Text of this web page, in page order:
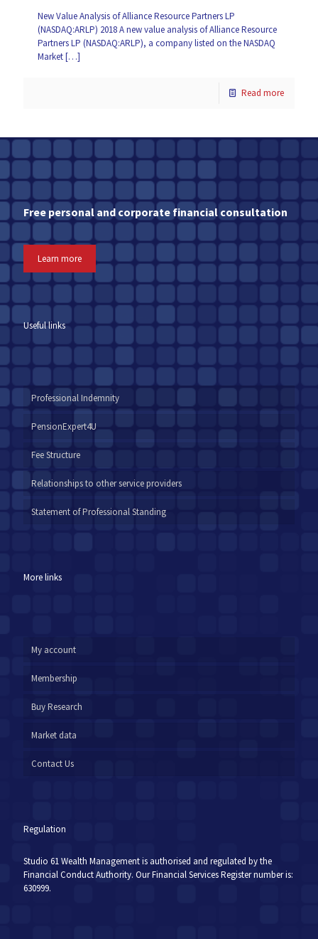
New Value Analysis of Alliance Resource Partners LP
(NASDAQ:ARLP) 2018 A new value analysis of Alliance Resource
Partners LP (NASDAQ:ARLP), a company listed on the NASDAQ
Market[…]
Read more
Free personal and corporate financial consultation
Learn more
Useful links
Professional Indemnity
PensionExpert4U
Fee Structure
Relationships to other service providers
Statement of Professional Standing
More links
My account
Membership
Buy Research
Market data
Contact Us
Regulation
Studio 61 Wealth Management is authorised and regulated by the
Financial Conduct Authority. Our Financial Services Register number is:
630999.